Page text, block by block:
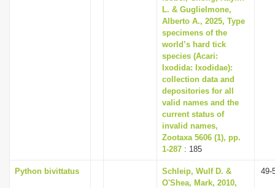
L. & Guglielmone,
Alberto A., 2025, Type
specimens of the
world’s hard tick
species (Acari:
Ixodida: Ixodidae):
collection data and
depositories for all
valid names and the
current status of
invalid names,
Zootaxa 5606 (1), pp.
1-287 : 185
Python bivittatus
Schleip, Wulf D. &
O'Shea, Mark, 2010,
49-